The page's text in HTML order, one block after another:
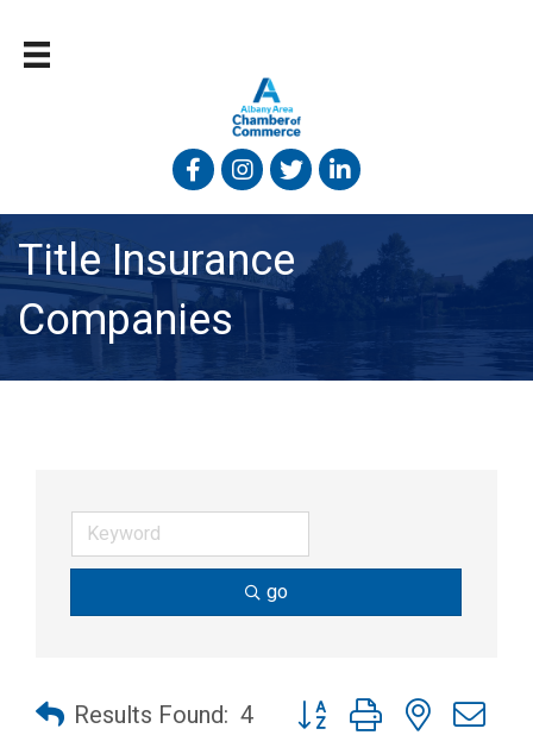
FacebookInstagram
TwitterLinked In
Title Insurance
Companies
go
Results Found: 4 Button group with nested